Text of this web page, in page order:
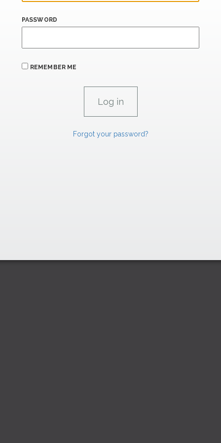
PASSWORD
REMEMBER ME
Forgot your password?